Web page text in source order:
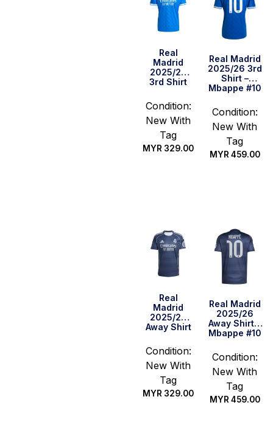
Real
Madrid
2025/26
3rd Shirt
Condition:
New With
Tag
MYR 329.00
Real Madrid
2025/26 3rd
Shirt –
Mbappe #10
Condition:
New With
Tag
MYR 459.00
Real
Madrid
2025/26
Away Shirt
Condition:
New With
Tag
MYR 329.00
Real Madrid
2025/26
Away Shirt –
Mbappe #10
Condition:
New With
Tag
MYR 459.00